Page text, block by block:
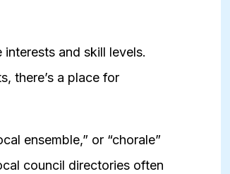
and skill levels.
there’s a place for
ensemble,” or “chorale”
council directories often